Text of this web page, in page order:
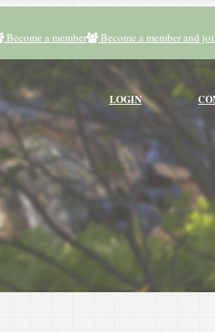
Become a member and
Become a member
LOGIN